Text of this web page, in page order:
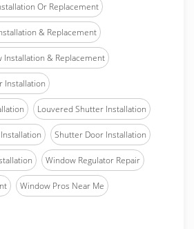
Or Replacement
& Replacement
Installation & Replacement
Installation
Louvered Shutter Installation
Shutter Door Installation
Window Regulator Repair
Window Pros Near Me